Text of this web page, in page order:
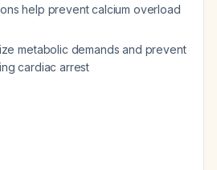
help prevent calcium overload
metabolic demands and prevent
cardiac arrest